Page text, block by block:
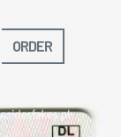
ORDER